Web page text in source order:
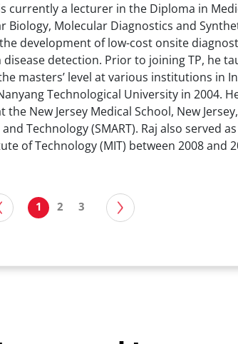
currently a lecturer in the Diploma in
Biology, Molecular Diagnostics and
development of low-cost onsite
detection. Prior to joining TP, he
masters’ level at various institutions in
Technological University in 2004.
New Jersey Medical School, New
Technology (SMART). Raj also served
of Technology (MIT) between 2008 and